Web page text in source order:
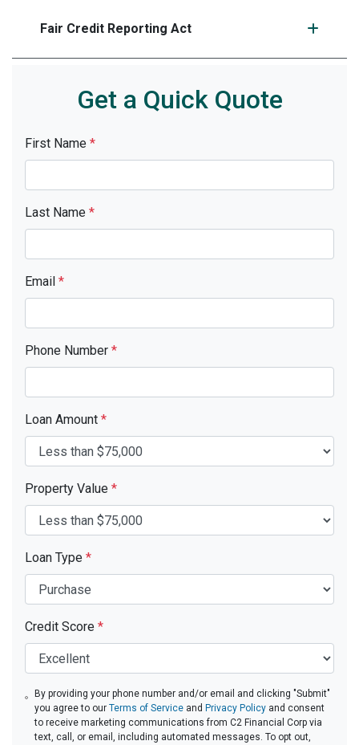
Fair Credit Reporting Act
Get a Quick Quote
First Name *
Last Name *
Email *
Phone Number *
Loan Amount *
Property Value *
Loan Type *
Credit Score *
By providing your phone number and/or email and clicking "Submit"
you agree to ourTerms of Service and Privacy Policy and consent
to receive marketing communications from C2 Financial Corp via
text, call, or email, including automated messages. To opt out,